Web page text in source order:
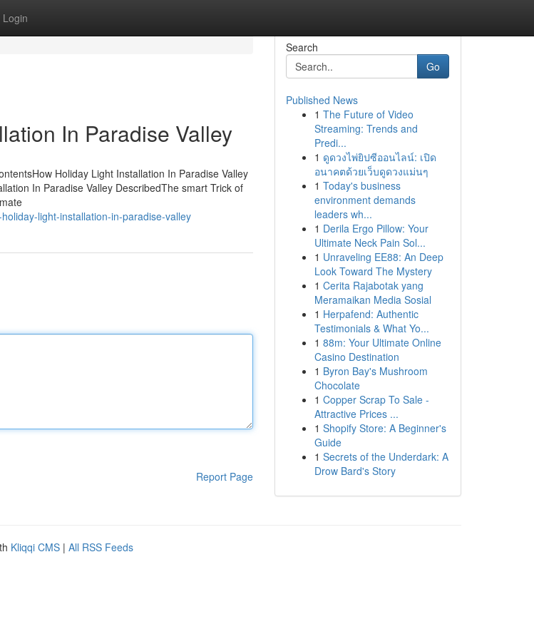
Login
In Paradise Valley
Holiday Light Installation In Paradise Valley
In Paradise Valley DescribedThe smart Trick of
light-installation-in-paradise-valley
Report Page
Search
Go
Published News
1 The Future of Video
Streaming: Trends and
Predi...
1 ดูดวงไพ่ยิปซีออนไลน์: เปิด
อนาคตด้วยเว็บดูดวงแม่นๆ
1 Today's business
environment demands
leaders wh...
1 Derila Ergo Pillow: Your
Ultimate Neck Pain Sol...
1 Unraveling EE88: An Deep
Look Toward The Mystery
1 Cerita Rajabotak yang
Meramaikan Media Sosial
1 Herpafend: Authentic
Testimonials & What Yo...
1 88m: Your Ultimate Online
Casino Destination
1 Byron Bay's Mushroom
Chocolate
1 Copper Scrap To Sale -
Attractive Prices ...
1 Shopify Store: A Beginner's
Guide
1 Secrets of the Underdark: A
Drow Bard's Story
Kliqqi CMS | All RSS Feeds